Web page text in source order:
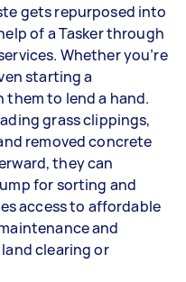
gets repurposed into
of a Tasker through
Whether you’re
starting a
to lend a hand.
grass clippings,
removed concrete
they can
for sorting and
access to affordable
and
clearing or